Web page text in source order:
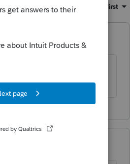
Sort by Oldest first
years ago
Henry Jr)
are hard!